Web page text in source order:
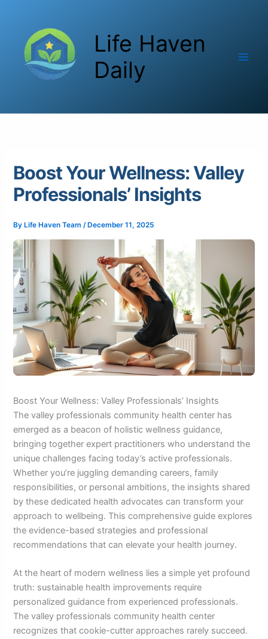
content
Life Haven
Daily
Boost Your Wellness: Valley
Professionals’ Insights
By Life Haven Team/ December 11, 2025
Boost Your Wellness: Valley Professionals’ Insights
The valley professionals community health center has
emerged as a beacon of holistic wellness guidance,
bringing together expert practitioners who understand the
unique challenges facing today’s active professionals.
Whether you’re juggling demanding careers, family
responsibilities, or personal ambitions, the insights shared
by these dedicated health advocates can transform your
approach to wellbeing. This comprehensive guide explores
the evidence-based strategies and professional
recommendations that can elevate your health journey.
At the heart of modern wellness lies a simple yet profound
truth: sustainable health improvements require
personalized guidance from experienced professionals.
The valley professionals community health center
recognizes that cookie-cutter approaches rarely succeed.